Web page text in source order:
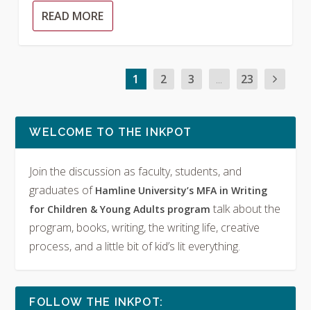
READ MORE
1 2 3 ... 23
WELCOME TO THE INKPOT
Join the discussion as faculty, students, and
graduates of Hamline University’s MFA in Writing
for Children & Young Adults programtalk about the
program, books, writing, the writing life, creative
process, and a little bit of kid’s lit everything.
FOLLOW THE INKPOT: